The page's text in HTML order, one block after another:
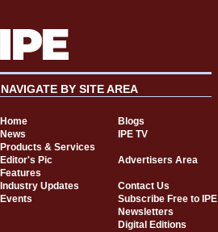
NAVIGATE BY SITE AREA
Home
Blogs
News
IPE TV
Products & Services
Editor's Pic
Advertisers Area
Features
Industry Updates
Contact Us
Events
Subscribe Free to IPE
Newsletters
Digital Editions